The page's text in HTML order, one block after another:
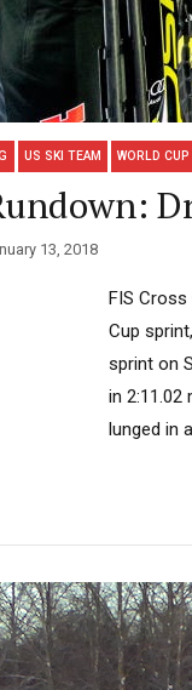
US SKI TEAM WORLD CUP
13, 2018
FIS
Cup
sprint on
in 2:11.02
lunged in